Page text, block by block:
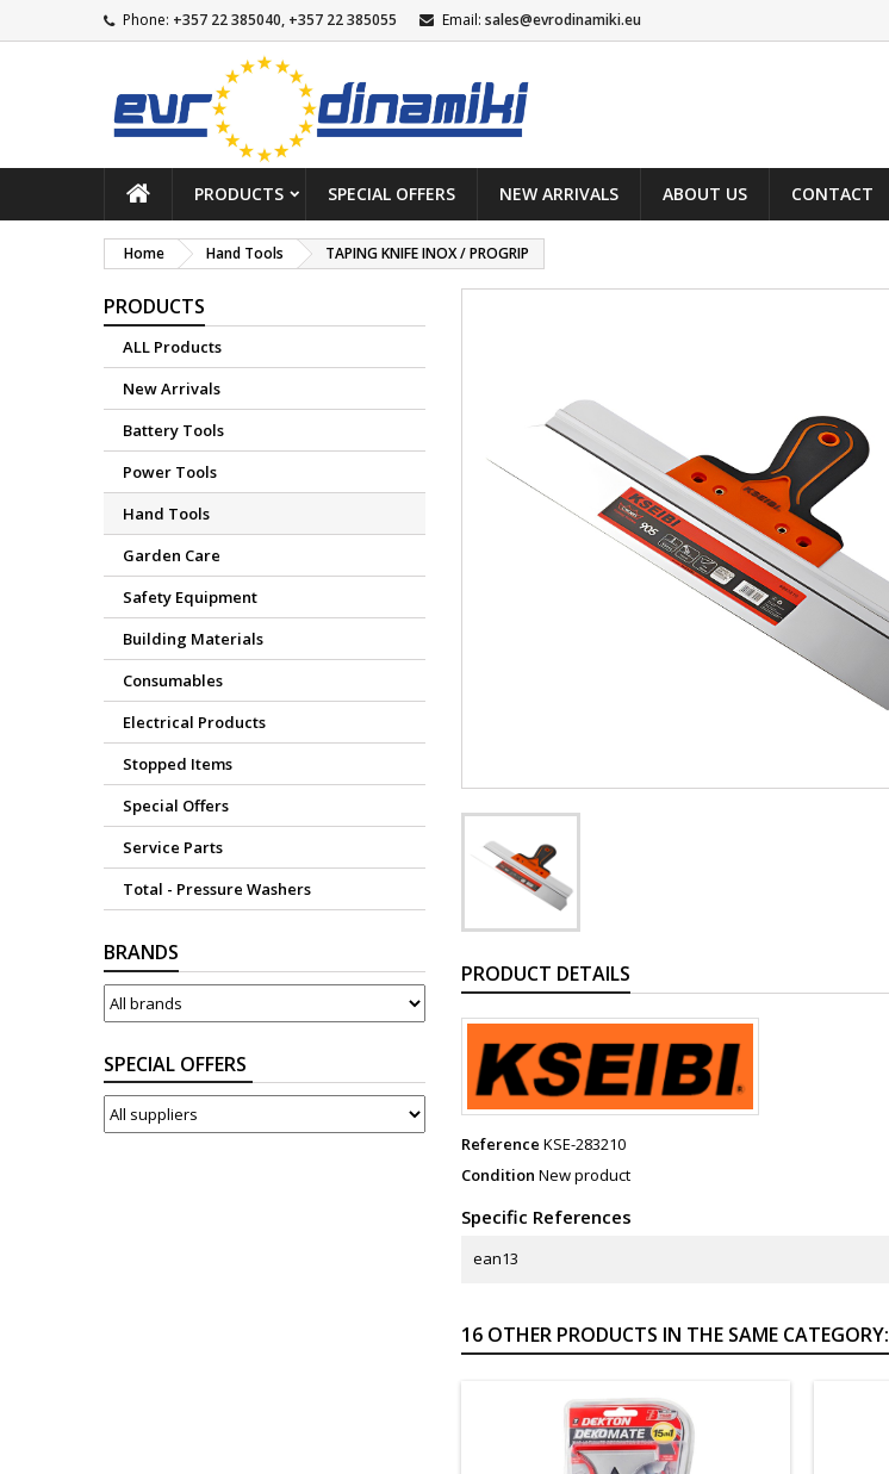
Phone: +357 22 385040, +357 22 385055 Email: sales@evrodinamiki.eu
PRODUCTS SPECIAL OFFERS NEW ARRIVALS ABOUT US CONTACT
Home Hand Tools TAPING KNIFE INOX / PROGRIP
PRODUCTS
ALL Products
New Arrivals
Battery Tools
Power Tools
Hand Tools
Garden Care
Safety Equipment
Building Materials
Consumables
Electrical Products
Stopped Items
Special Offers
Service Parts
Total - Pressure Washers
BRANDS
SUPPLIERS
PRODUCT DETAILS
Reference KSE-283210
Condition New product
Specific References
ean13
16 OTHER PRODUCTS IN THE SAME CATEGORY: